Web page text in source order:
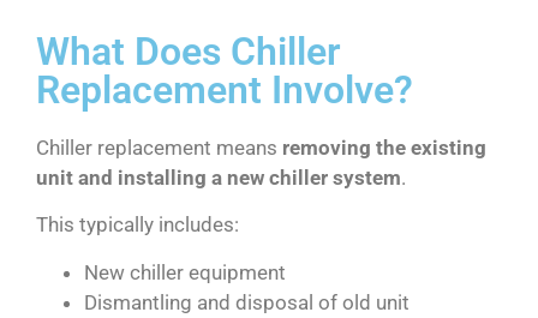
What Does Chiller
Replacement Involve?
Chiller replacement means removing the existing
unit and installing a new chiller system.
This typically includes:
New chiller equipment
Dismantling and disposal of old unit